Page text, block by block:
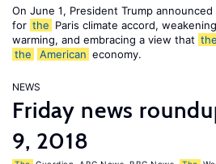
On June 1, President Trump announced
for the Paris climate accord,
warming, and embracing a view that the
the
American economy.
NEWS
Friday news
9, 2018